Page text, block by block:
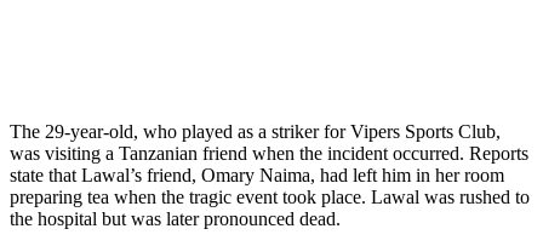
The 29-year-old, who played as a striker for Vipers Sports Club,
was visiting a Tanzanian friend when the incident occurred. Reports
state that Lawal’s friend, Omary Naima, had left him in her room
preparing tea when the tragic event took place. Lawal was rushed to
the hospital but was later pronounced dead.